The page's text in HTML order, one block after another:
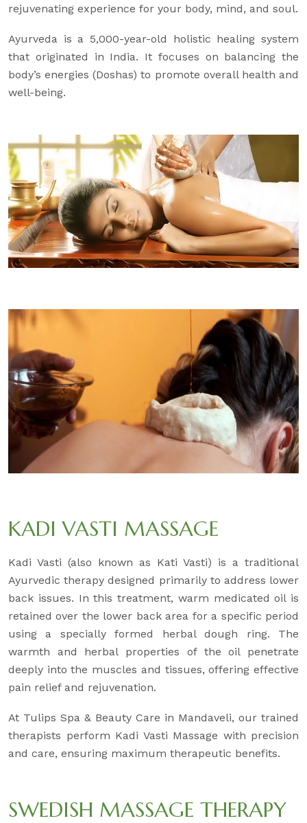
rejuvenating experience for your body, mind, and soul.
Ayurveda is a 5,000-year-old holistic healing system
that originated in India. It focuses on balancing the
body’s energies (Doshas) to promote overall health and
well-being.
KADI VASTI MASSAGE
Kadi Vasti (also known as Kati Vasti) is a traditional
Ayurvedic therapy designed primarily to address lower
back issues. In this treatment, warm medicated oil is
retained over the lower back area for a specific period
using a specially formed herbal dough ring. The
warmth and herbal properties of the oil penetrate
deeply into the muscles and tissues, offering effective
pain relief and rejuvenation.
At Tulips Spa & Beauty Care in Mandaveli, our trained
therapists perform Kadi Vasti Massage with precision
and care, ensuring maximum therapeutic benefits.
SWEDISH MASSAGE THERAPY